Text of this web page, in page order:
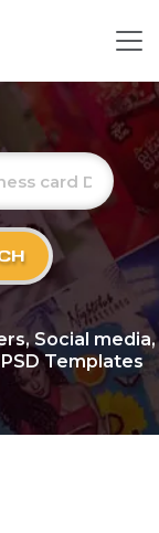
Social media,
Templates